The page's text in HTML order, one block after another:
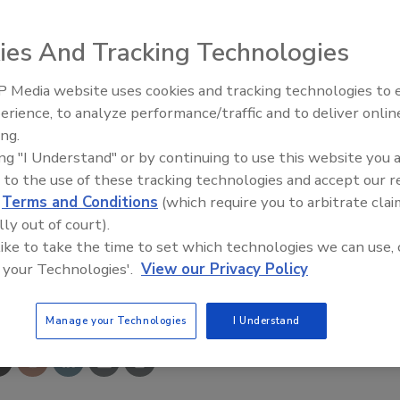
occurring enzymes and beneficial bacteria to
cracks and crevices; eliminating the grime and odors
to them. The cleaner is reactivated with water.
www.orkincommercial.com
This Story
Food Plant Openings and
And Tracking Technologies
Media website uses cookies and tracking technologies to
to analyze performance/traffic and to deliver
"I Understand" or by continuing to use this website you
to the use of these tracking technologies and accept our
Terms and Conditions (which require you to arbitrate
out of court).
to take the time to set which technologies we can use,
Technologies'. View our Privacy Policy
Manage your Technologies I Understand